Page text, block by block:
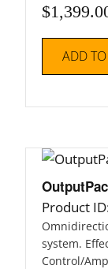
$
ADD
Product
system.
Control/